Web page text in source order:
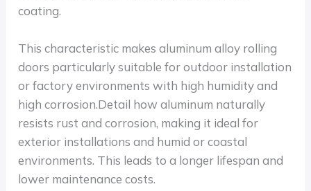
coating.
This characteristic makes aluminum alloy rolling
doors particularly suitable for outdoor installation
or factory environments with high humidity and
high corrosion.Detail how aluminum naturally
resists rust and corrosion, making it ideal for
exterior installations and humid or coastal
environments. This leads to a longer lifespan and
lower maintenance costs.